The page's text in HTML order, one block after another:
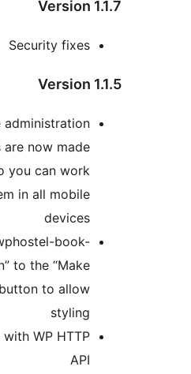
Tables in the administration
pages are now made
responsive so you can work
with them in all mobile
Added class “wphostel-book-
button” to the “Make
Reservation” button to allow
Replaced CURL with WP HTTP